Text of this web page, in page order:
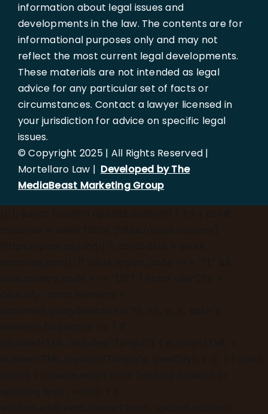
information about legal issues and
developments in the law. The contents are for
informational purposes only and may not
reflect the most current legal developments.
These materials are not intended as legal
advice for any particular set of facts or
circumstances. Contact a lawyer licensed in
your jurisdiction for advice on specific legal
issues.
© Copyright 2025 | All Rights Reserved |
Mortellaro Law | Developed by The
MediaBeast Marketing Group